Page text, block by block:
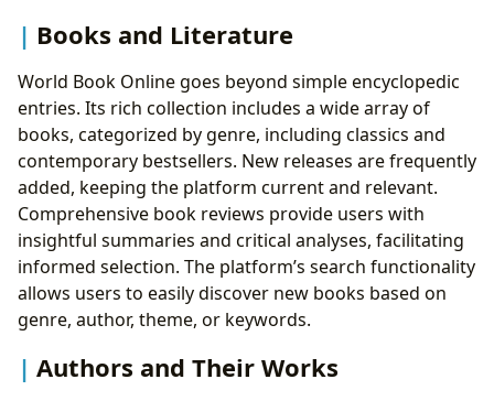
Books and Literature
World Book Online goes beyond simple encyclopedic
entries. Its rich collection includes a wide array of
books, categorized by genre, including classics and
contemporary bestsellers. New releases are frequently
added, keeping the platform current and relevant.
Comprehensive book reviews provide users with
insightful summaries and critical analyses, facilitating
informed selection. The platform’s search functionality
allows users to easily discover new books based on
genre, author, theme, or keywords.
Authors and Their Works